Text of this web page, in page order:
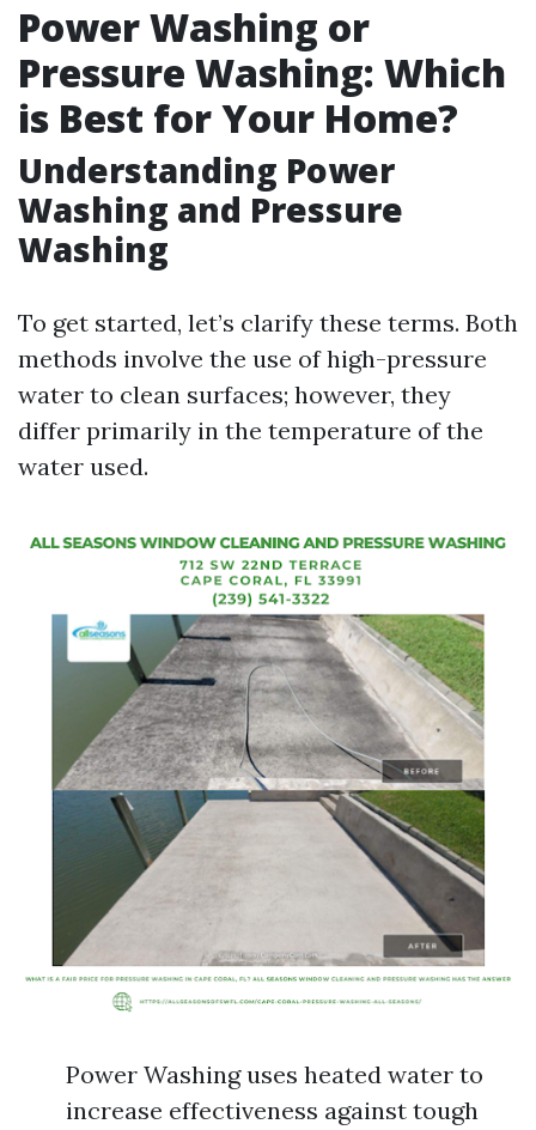
Power Washing or
Pressure Washing: Which
is Best for Your Home?
Understanding Power
Washing and Pressure
Washing
To get started, let’s clarify these terms. Both
methods involve the use of high-pressure
water to clean surfaces; however, they
differ primarily in the temperature of the
water used.
Power Washing uses heated water to
increase effectiveness against tough